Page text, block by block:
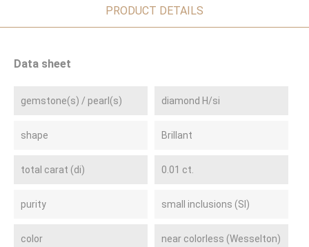
PRODUCT DETAILS
Data sheet
gemstone(s) / pearl(s) diamond H/si
shape Brillant
total carat (di) 0.01 ct.
purity small inclusions (SI)
color near colorless (Wesselton)